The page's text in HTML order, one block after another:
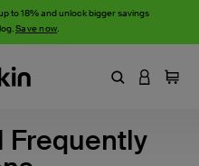
to 18% and unlock bigger savings
Save now.
EnterLOGIN
Cart
Frequently